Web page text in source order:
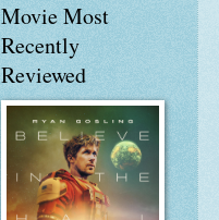
Movie Most
Recently
Reviewed